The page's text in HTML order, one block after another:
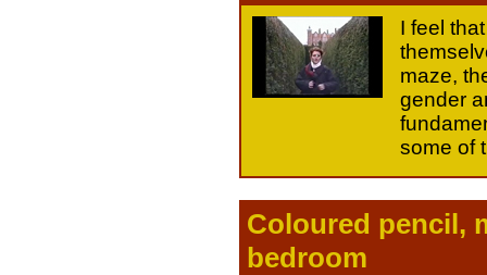
I feel
maze,
gender
some of
Coloured pencil,
bedroom